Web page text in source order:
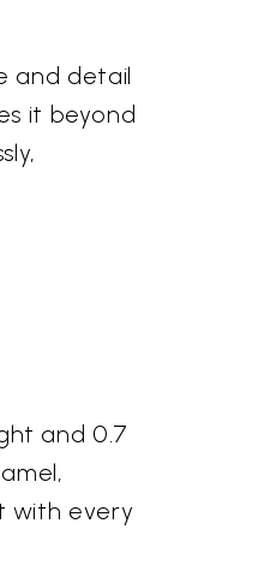
and detail
it beyond
and 0.7
with every